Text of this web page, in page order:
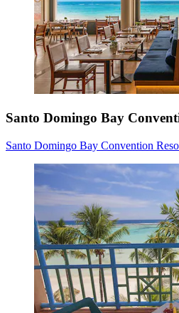
Santo Domingo Bay
Santo Domingo Bay Convention